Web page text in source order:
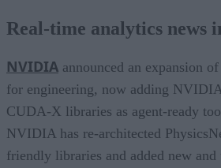
Real-time analytics news
NVIDIA announced an expansion
for engineering, now adding
CUDA-X libraries as agent-ready
NVIDIA has re-architected
friendly libraries and added new